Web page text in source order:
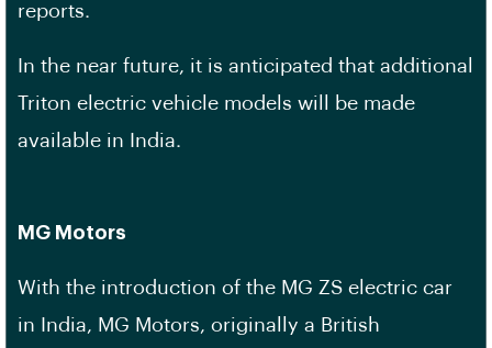
reports.
In the near future, it is anticipated that additional
Triton electric vehicle models will be made
available in India.
MG Motors
With the introduction of the MG ZS electric car
in India, MG Motors, originally a British